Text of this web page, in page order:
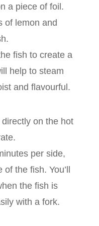
a piece of foil.
of lemon and
fish to create a
help to steam
and flavourful.
on the hot
per side,
the fish. You’ll
the fish is
with a fork.